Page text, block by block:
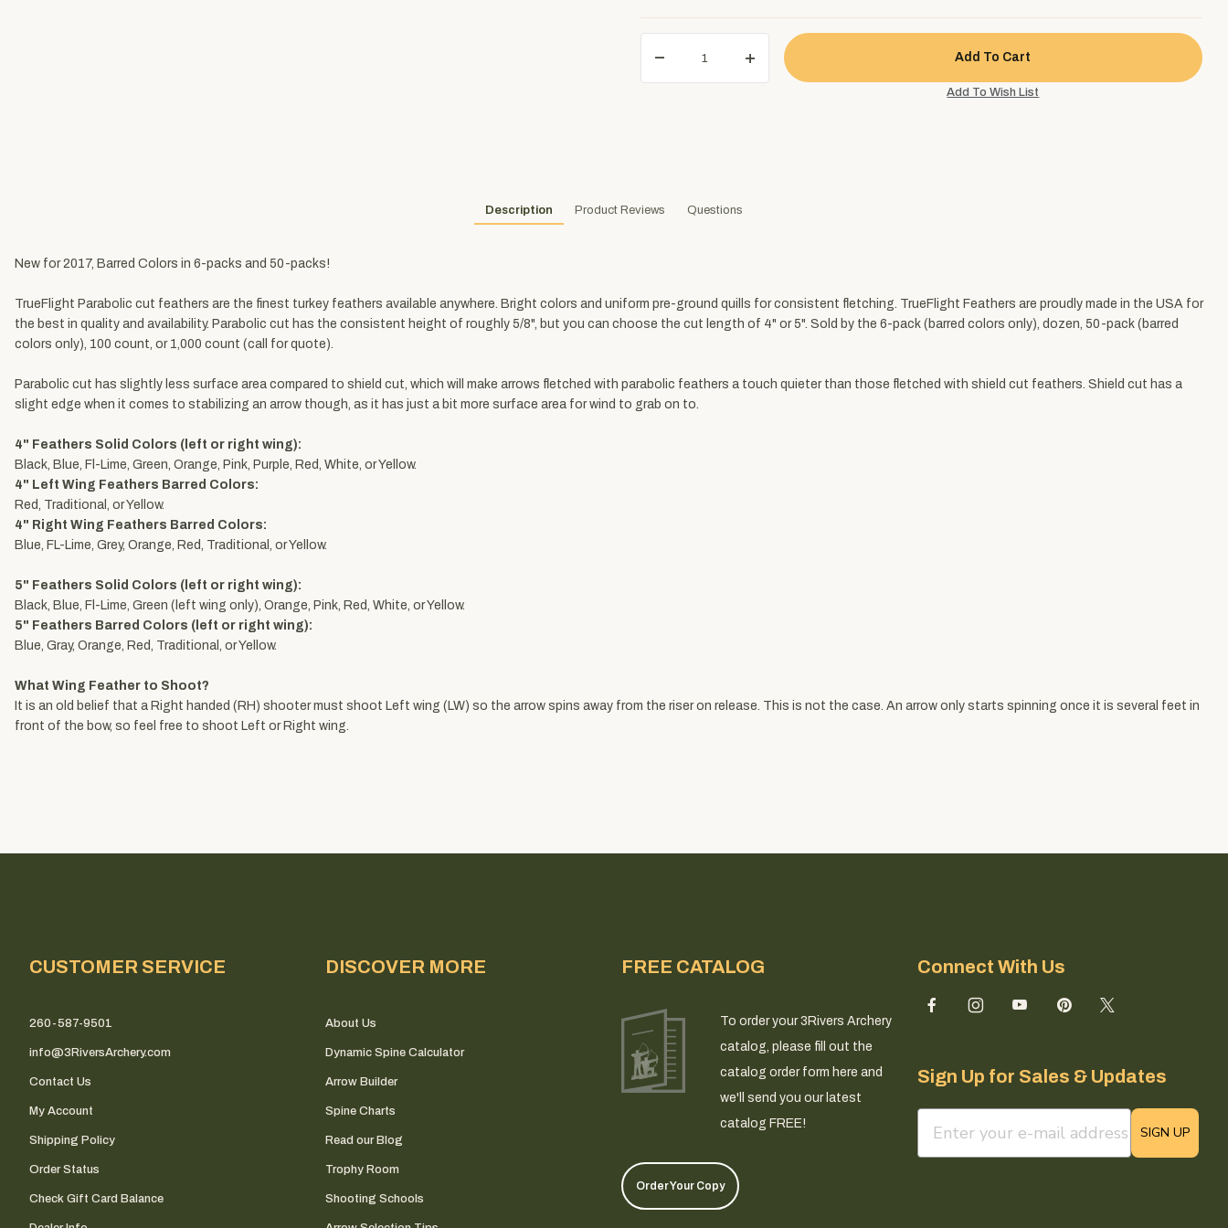
Description Product Reviews Questions
New for 2017, Barred Colors in 6-packs and 50-packs!
TrueFlight Parabolic cut feathers are the finest turkey feathers available anywhere. Bright colors and uniform pre-ground quills for consistent fletching. TrueFlight Feathers are proudly made in the USA for
the best in quality and availability. Parabolic cut has the consistent height of roughly 5/8", but you can choose the cut length of 4" or 5". Sold by the 6-pack (barred colors only), dozen, 50-pack (barred
colors only), 100 count, or 1,000 count (call for quote).
Parabolic cut has slightly less surface area compared to shield cut, which will make arrows fletched with parabolic feathers a touch quieter than those fletched with shield cut feathers. Shield cut has a
slight edge when it comes to stabilizing an arrow though, as it has just a bit more surface area for wind to grab on to.
4" Feathers Solid Colors (left or right wing):
Black, Blue, Fl-Lime, Green, Orange, Pink, Purple, Red, White, or Yellow.
4" Left Wing Feathers Barred Colors:
Red, Traditional, or Yellow.
4" Right Wing Feathers Barred Colors:
Blue, FL-Lime, Grey, Orange, Red, Traditional, or Yellow.
5" Feathers Solid Colors (left or right wing):
Black, Blue, Fl-Lime, Green (left wing only), Orange, Pink, Red, White, or Yellow.
5" Feathers Barred Colors (left or right wing):
Blue, Gray, Orange, Red, Traditional, or Yellow.
What Wing Feather to Shoot?
It is an old belief that a Right handed (RH) shooter must shoot Left wing (LW) so the arrow spins away from the riser on release. This is not the case. An arrow only starts spinning once it is several feet in
front of the bow, so feel free to shoot Left or Right wing.
CUSTOMER SERVICE
260-587-9501
info@3RiversArchery.com
Contact Us
My Account
Shipping Policy
Order Status
Check Gift Card Balance
DISCOVER MORE
About Us
Dynamic Spine Calculator
Arrow Builder
Spine Charts
Read our Blog
Trophy Room
Shooting Schools
FREE CATALOG
To order your 3Rivers Archery
catalog, please fill out the
catalog order form here and
we'll send you our latest
catalog FREE!
Order Your Copy
Connect With Us
Sign Up for Sales & Updates
email sign up field
SIGN UP